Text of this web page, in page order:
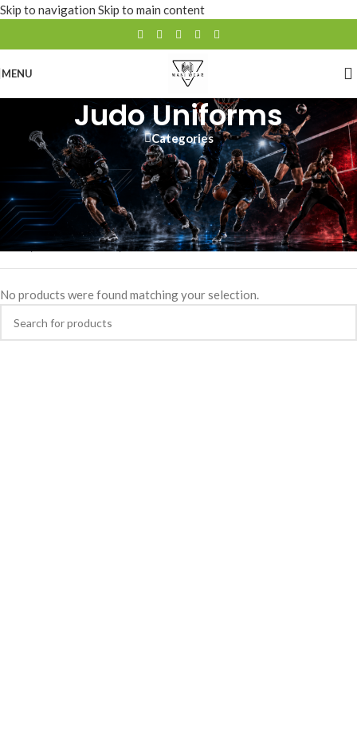
Skip to navigation Skip to main content
MENU
Judo Uniforms
Categories
Wani Wears offers high-quality, durable judo uniforms designed for
comfort and performance. Fully customizable with your team or club
logo, these uniforms provide the perfect fit and flexibility for
training and competition
Home/SPORTS WEAR/Judo Uniforms
No products were found matching your selection.